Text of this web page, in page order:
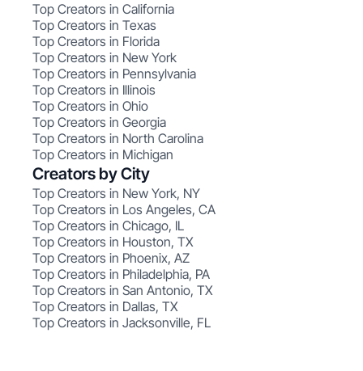
Top Creators in California
Top Creators in Texas
Top Creators in Florida
Top Creators in New York
Top Creators in Pennsylvania
Top Creators in Illinois
Top Creators in Ohio
Top Creators in Georgia
Top Creators in North Carolina
Top Creators in Michigan
Creators by City
Top Creators in New York, NY
Top Creators in Los Angeles, CA
Top Creators in Chicago, IL
Top Creators in Houston, TX
Top Creators in Phoenix, AZ
Top Creators in Philadelphia, PA
Top Creators in San Antonio, TX
Top Creators in Dallas, TX
Top Creators in Jacksonville, FL